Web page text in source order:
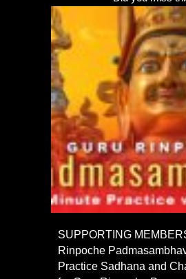
SUPPORTING
Rinpoche
Practice Sadhana and